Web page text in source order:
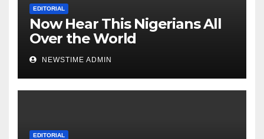
EDITORIAL
Now Hear This Nigerians All
Over the World
NEWSTIME ADMIN
EDITORIAL